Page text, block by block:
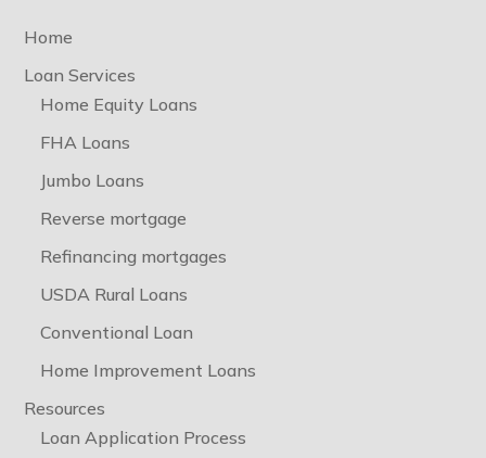
Home
Loan Services
Home Equity Loans
FHA Loans
Jumbo Loans
Reverse mortgage
Refinancing mortgages
USDA Rural Loans
Conventional Loan
Home Improvement Loans
Resources
Loan Application Process